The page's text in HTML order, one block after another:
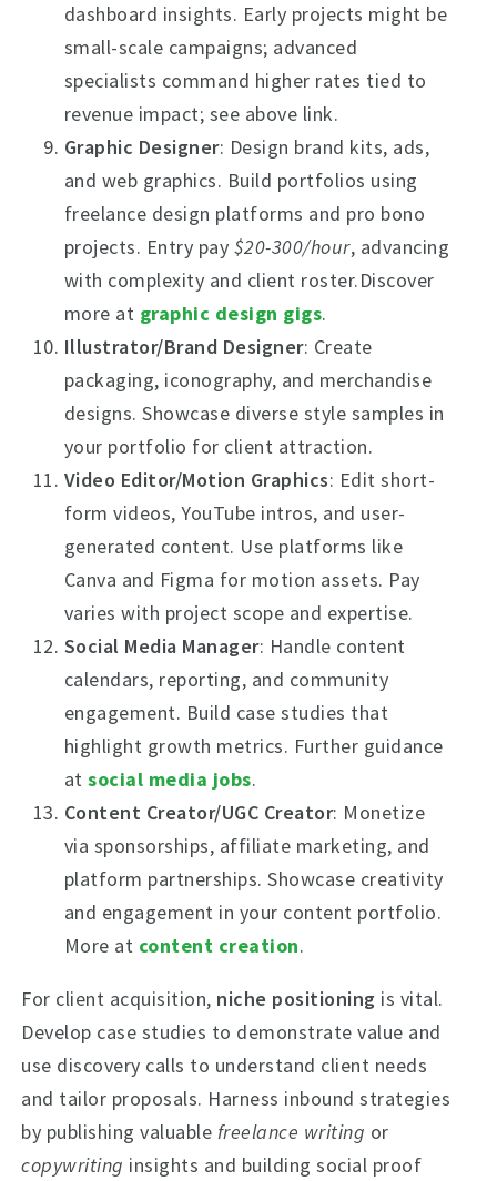
dashboard insights. Early projects might be
small-scale campaigns; advanced
specialists command higher rates tied to
revenue impact; see above link.
Graphic Designer: Design brand kits, ads,
and web graphics. Build portfolios using
freelance design platforms and pro bono
projects. Entry pay $20-300/hour, advancing
with complexity and client roster.Discover
more at graphic design gigs.
Illustrator/Brand Designer: Create
packaging, iconography, and merchandise
designs. Showcase diverse style samples in
your portfolio for client attraction.
Video Editor/Motion Graphics: Edit short-
form videos, YouTube intros, and user-
generated content. Use platforms like
Canva and Figma for motion assets. Pay
varies with project scope and expertise.
Social Media Manager: Handle content
calendars, reporting, and community
engagement. Build case studies that
highlight growth metrics. Further guidance
atsocial media jobs.
Content Creator/UGC Creator: Monetize
via sponsorships, affiliate marketing, and
platform partnerships. Showcase creativity
and engagement in your content portfolio.
More at content creation.
For client acquisition, niche positioning is vital.
Develop case studies to demonstrate value and
use discovery calls to understand client needs
and tailor proposals. Harness inbound strategies
by publishing valuable freelance writing or
copywriting insights and building social proof